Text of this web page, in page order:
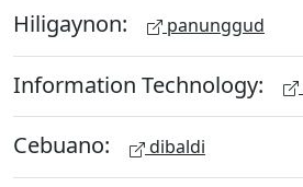
Hiligaynon: panunggud
Information Technology:
Cebuano: dibaldi